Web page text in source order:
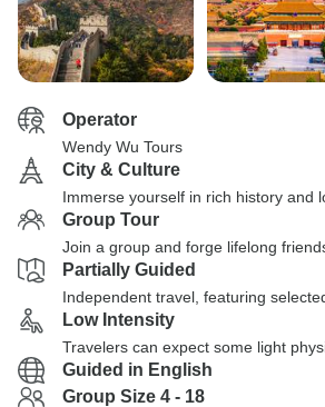
Operator
Wendy Wu Tours
City & Culture
Immerse yourself in rich history and
Group Tour
Join a group and forge lifelong
Partially Guided
Independent travel, featuring
Low Intensity
Travelers can expect some light
Guided in English
Group Size 4 - 18